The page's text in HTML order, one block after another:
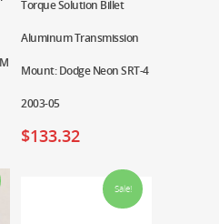
Torque Solution Billet
Aluminum Transmission
Mount: Dodge Neon SRT-4
2003-05
$133.32
Sale!